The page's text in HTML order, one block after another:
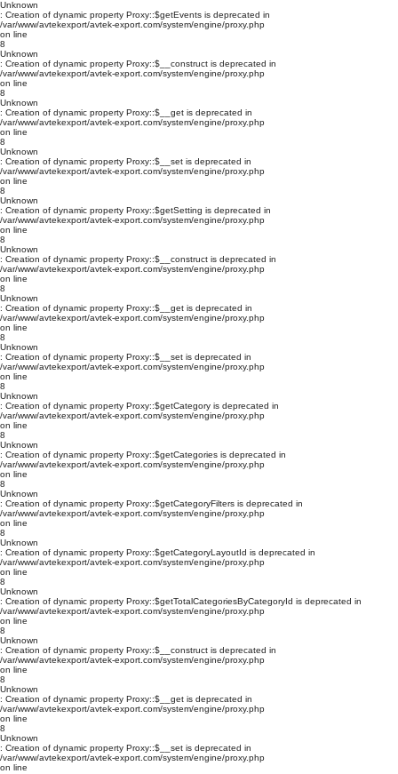
Unknown
: Creation of dynamic property Proxy::$getEvents is deprecated in
/var/www/avtekexport/avtek-export.com/system/engine/proxy.php
on line
8
Unknown
: Creation of dynamic property Proxy::$__construct is deprecated in
/var/www/avtekexport/avtek-export.com/system/engine/proxy.php
on line
8
Unknown
: Creation of dynamic property Proxy::$__get is deprecated in
/var/www/avtekexport/avtek-export.com/system/engine/proxy.php
on line
8
Unknown
: Creation of dynamic property Proxy::$__set is deprecated in
/var/www/avtekexport/avtek-export.com/system/engine/proxy.php
on line
8
Unknown
: Creation of dynamic property Proxy::$getSetting is deprecated in
/var/www/avtekexport/avtek-export.com/system/engine/proxy.php
on line
8
Unknown
: Creation of dynamic property Proxy::$__construct is deprecated in
/var/www/avtekexport/avtek-export.com/system/engine/proxy.php
on line
8
Unknown
: Creation of dynamic property Proxy::$__get is deprecated in
/var/www/avtekexport/avtek-export.com/system/engine/proxy.php
on line
8
Unknown
: Creation of dynamic property Proxy::$__set is deprecated in
/var/www/avtekexport/avtek-export.com/system/engine/proxy.php
on line
8
Unknown
: Creation of dynamic property Proxy::$getCategory is deprecated in
/var/www/avtekexport/avtek-export.com/system/engine/proxy.php
on line
8
Unknown
: Creation of dynamic property Proxy::$getCategories is deprecated in
/var/www/avtekexport/avtek-export.com/system/engine/proxy.php
on line
8
Unknown
: Creation of dynamic property Proxy::$getCategoryFilters is deprecated in
/var/www/avtekexport/avtek-export.com/system/engine/proxy.php
on line
8
Unknown
: Creation of dynamic property Proxy::$getCategoryLayoutId is deprecated in
/var/www/avtekexport/avtek-export.com/system/engine/proxy.php
on line
8
Unknown
: Creation of dynamic property Proxy::$getTotalCategoriesByCategoryId is deprecated in
/var/www/avtekexport/avtek-export.com/system/engine/proxy.php
on line
8
Unknown
: Creation of dynamic property Proxy::$__construct is deprecated in
/var/www/avtekexport/avtek-export.com/system/engine/proxy.php
on line
8
Unknown
: Creation of dynamic property Proxy::$__get is deprecated in
/var/www/avtekexport/avtek-export.com/system/engine/proxy.php
on line
8
Unknown
: Creation of dynamic property Proxy::$__set is deprecated in
/var/www/avtekexport/avtek-export.com/system/engine/proxy.php
on line